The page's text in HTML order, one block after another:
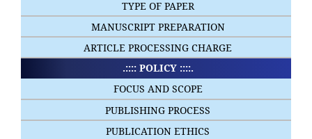
TYPE OF PAPER
MANUSCRIPT PREPARATION
ARTICLE PROCESSING CHARGE
.:::: POLICY ::::.
FOCUS AND SCOPE
PUBLISHING PROCESS
PUBLICATION ETHICS